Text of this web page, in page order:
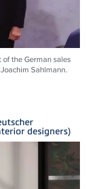
the German sales
Sahlmann.
designers)